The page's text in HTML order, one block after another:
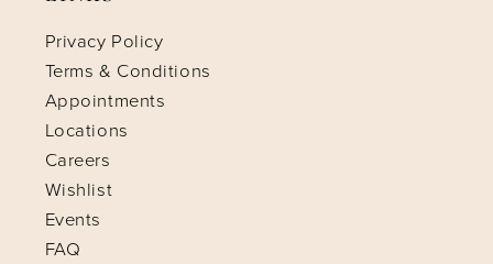
Privacy Policy
Terms & Conditions
Appointments
Locations
Careers
Wishlist
Events
FAQ